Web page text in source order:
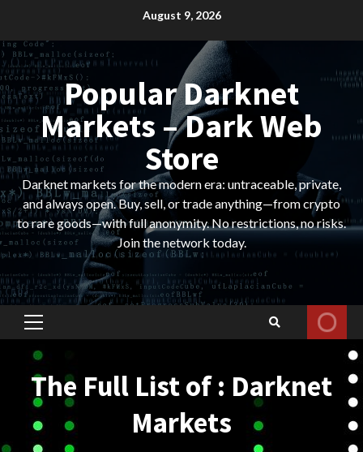
content
August 9, 2026
Popular Darknet
Markets – Dark Web
Store
Darknet markets for the modern era: untraceable, private,
and always open. Buy, sell, or trade anything—from crypto
to rare goods—with full anonymity. No restrictions, no risks.
Join the network today.
Primary
Menu
The Full List of : Darknet
Markets